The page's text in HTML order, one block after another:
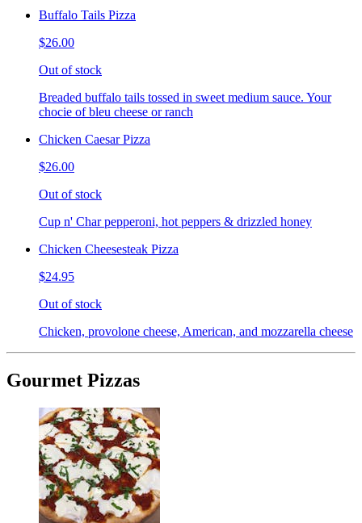
Buffalo Tails Pizza
$26.00
Out of stock
Breaded buffalo tails tossed in sweet medium sauce. Your
chocie of bleu cheese or ranch
Chicken Caesar Pizza
$26.00
Out of stock
Cup n' Char pepperoni, hot peppers & drizzled honey
Chicken Cheesesteak Pizza
$24.95
Out of stock
Chicken, provolone cheese, American, and mozzarella cheese
Gourmet Pizzas